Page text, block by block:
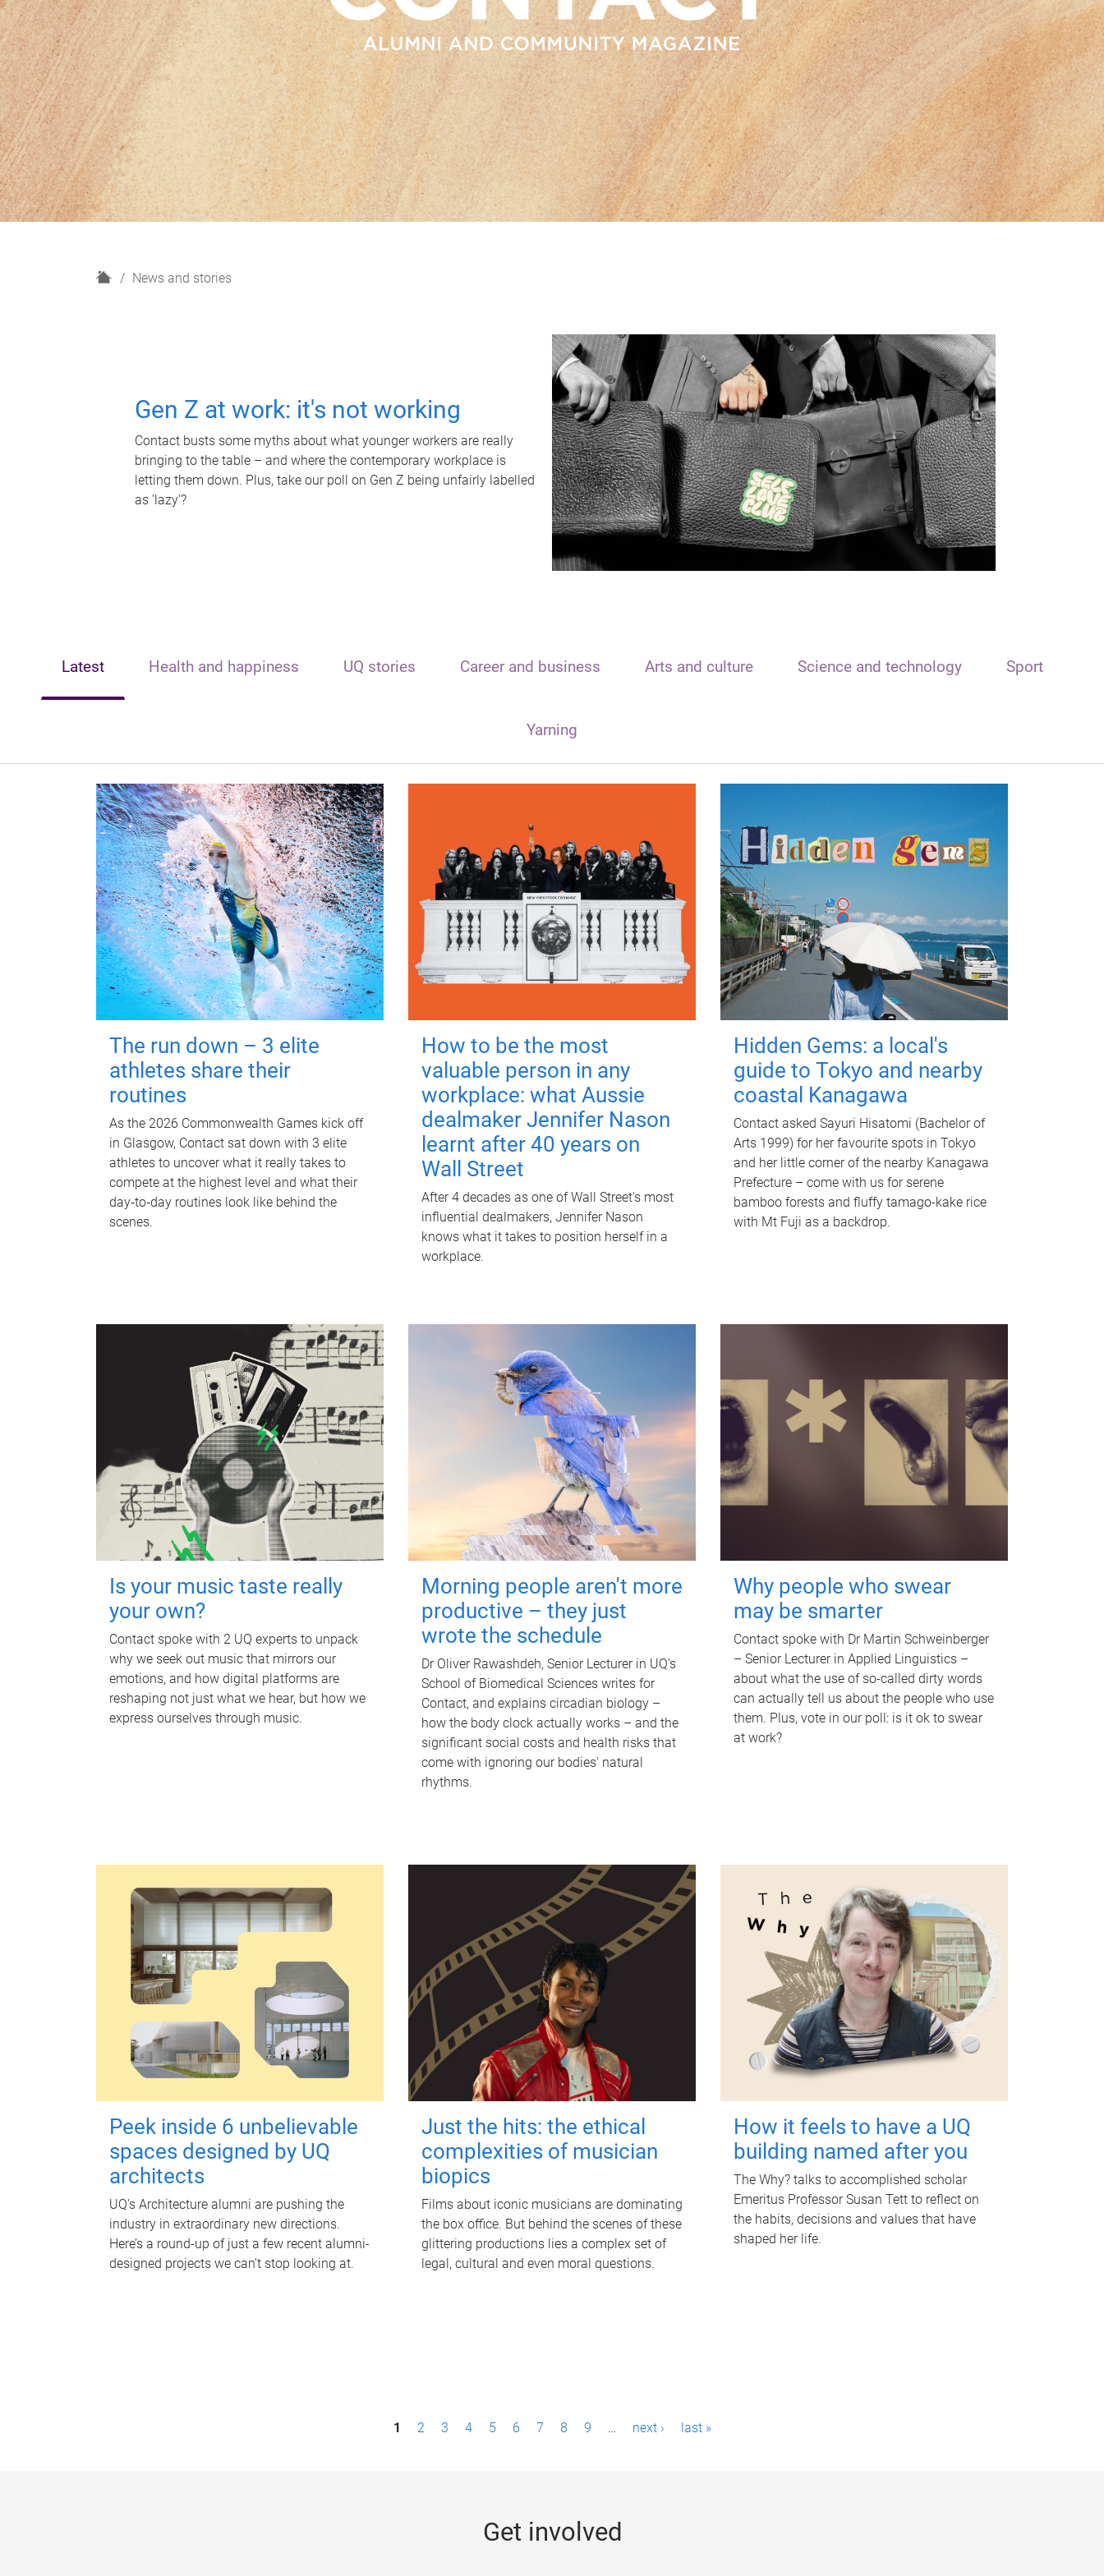
H
News and stories
Gen Z at work: it's not working
Contact busts some myths about what younger workers are really
bringing to the table – and where the contemporary workplace is
letting them down. Plus, take our poll on Gen Z being unfairly labelled
as 'lazy'?
Latest Health and happiness UQ stories Career and business Arts and culture Science and technology Sport
Yarning
The run down – 3 elite
athletes share their
routines
As the 2026 Commonwealth Games kick off
in Glasgow, Contact sat down with 3 elite
athletes to uncover what it really takes to
compete at the highest level and what their
day‑to‑day routines look like behind the
scenes.
How to be the most
valuable person in any
workplace: what Aussie
dealmaker Jennifer Nason
learnt after 40 years on
Wall Street
After 4 decades as one of Wall Street's most
influential dealmakers, Jennifer Nason
knows what it takes to position herself in a
workplace.
Hidden Gems: a local's
guide to Tokyo and nearby
coastal Kanagawa
Contact asked Sayuri Hisatomi (Bachelor of
Arts 1999) for her favourite spots in Tokyo
and her little corner of the nearby Kanagawa
Prefecture – come with us for serene
bamboo forests and fluffy tamago-kake rice
with Mt Fuji as a backdrop.
Is your music taste really
your own?
Contact spoke with 2 UQ experts to unpack
why we seek out music that mirrors our
emotions, and how digital platforms are
reshaping not just what we hear, but how we
express ourselves through music.
Morning people aren't more
productive – they just
wrote the schedule
Dr Oliver Rawashdeh, Senior Lecturer in UQ's
School of Biomedical Sciences writes for
Contact, and explains circadian biology –
how the body clock actually works – and the
significant social costs and health risks that
come with ignoring our bodies' natural
rhythms.
Why people who swear
may be smarter
Contact spoke with Dr Martin Schweinberger
– Senior Lecturer in Applied Linguistics –
about what the use of so-called dirty words
can actually tell us about the people who use
them. Plus, vote in our poll: is it ok to swear
at work?
Peek inside 6 unbelievable
spaces designed by UQ
architects
UQ's Architecture alumni are pushing the
industry in extraordinary new directions.
Here’s a round-up of just a few recent alumni-
designed projects we can’t stop looking at.
Just the hits: the ethical
complexities of musician
biopics
Films about iconic musicians are dominating
the box office. But behind the scenes of these
glittering productions lies a complex set of
legal, cultural and even moral questions.
How it feels to have a UQ
building named after you
The Why? talks to accomplished scholar
Emeritus Professor Susan Tett to reflect on
the habits, decisions and values that have
shaped her life.
1 2 3 4 5 6 7 8 9 … next › last »
Get involved